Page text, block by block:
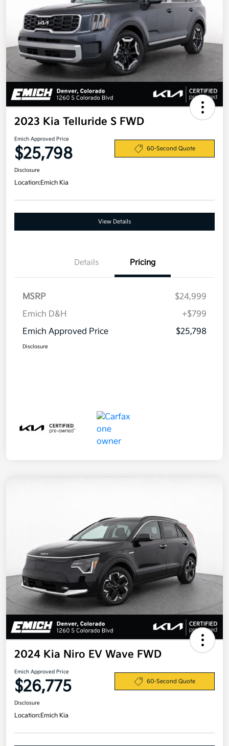
2023 Kia Telluride S FWD
Emich Approved Price
$25,798 60-Second Quote
Disclosure
Location:Emich Kia
View Details
Details Pricing
MSRP
$24,999
Emich D&H
+$799
Emich Approved Price
$25,798
Disclosure
2024 Kia Niro EV Wave FWD
Emich Approved Price
$26,775 60-Second Quote
Disclosure
Location:Emich Kia